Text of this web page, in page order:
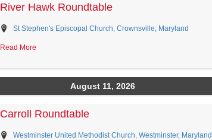
River Hawk Roundtable
St Stephen's Episcopal Church, Crownsville, Maryland
Read More
August 11, 2026
Carroll Roundtable
Westminster United Methodist Church, Westminster, Maryland